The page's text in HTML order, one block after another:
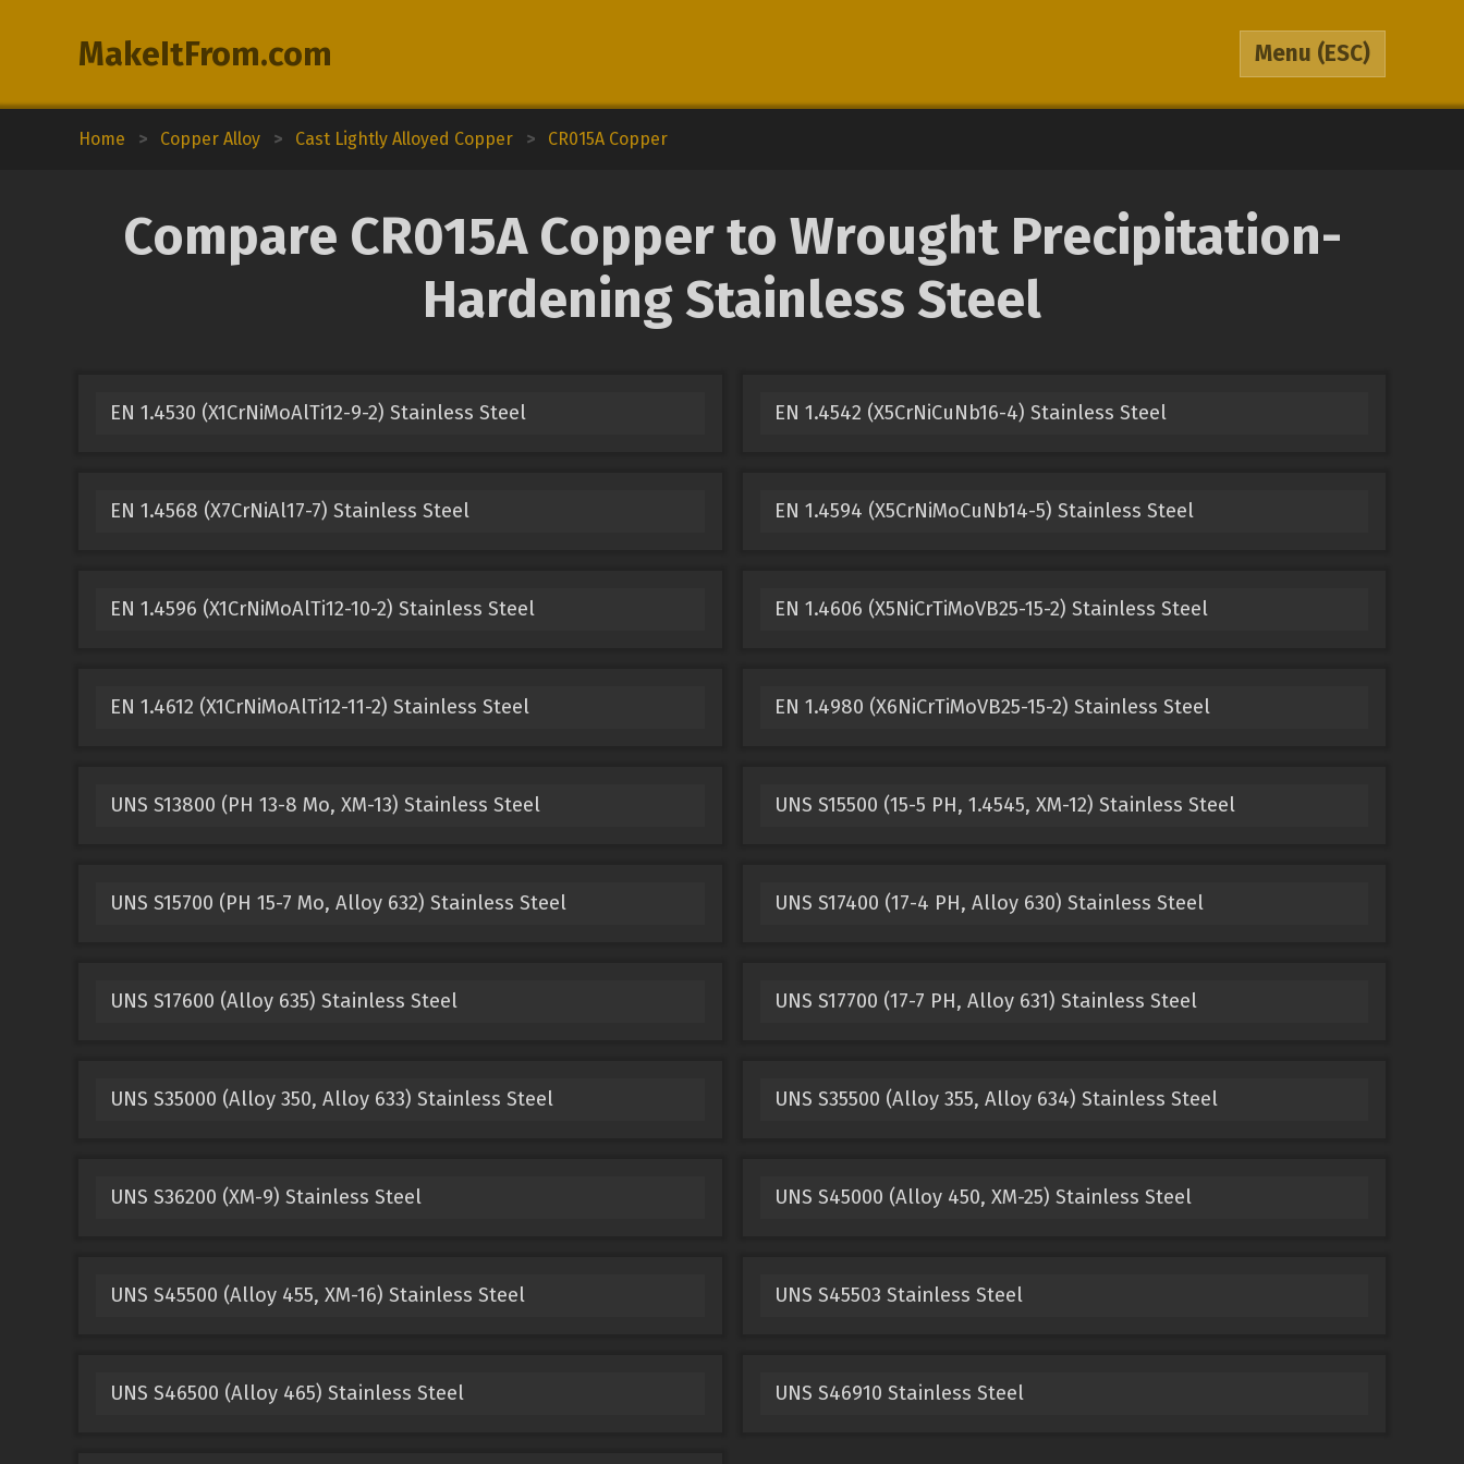
MakeItFrom.com Menu (ESC)
Home > Copper Alloy > Cast Lightly Alloyed Copper > CR015A Copper
Compare CR015A Copper to Wrought Precipitation-
Hardening Stainless Steel
EN 1.4530 (X1CrNiMoAlTi12-9-2) Stainless Steel EN 1.4542 (X5CrNiCuNb16-4) Stainless Steel
EN 1.4568 (X7CrNiAl17-7) Stainless Steel EN 1.4594 (X5CrNiMoCuNb14-5) Stainless Steel
EN 1.4596 (X1CrNiMoAlTi12-10-2) Stainless Steel EN 1.4606 (X5NiCrTiMoVB25-15-2) Stainless Steel
EN 1.4612 (X1CrNiMoAlTi12-11-2) Stainless Steel EN 1.4980 (X6NiCrTiMoVB25-15-2) Stainless Steel
UNS S13800 (PH 13-8 Mo, XM-13) Stainless Steel UNS S15500 (15-5 PH, 1.4545, XM-12) Stainless Steel
UNS S15700 (PH 15-7 Mo, Alloy 632) Stainless Steel UNS S17400 (17-4 PH, Alloy 630) Stainless Steel
UNS S17600 (Alloy 635) Stainless Steel UNS S17700 (17-7 PH, Alloy 631) Stainless Steel
UNS S35000 (Alloy 350, Alloy 633) Stainless Steel UNS S35500 (Alloy 355, Alloy 634) Stainless Steel
UNS S36200 (XM-9) Stainless Steel UNS S45000 (Alloy 450, XM-25) Stainless Steel
UNS S45500 (Alloy 455, XM-16) Stainless Steel UNS S45503 Stainless Steel
UNS S46500 (Alloy 465) Stainless Steel UNS S46910 Stainless Steel